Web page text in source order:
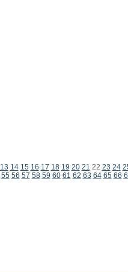
13 14 15 16 17 18 19 20 21 22 23 24
55 56 57 58 59 60 61 62 63 64 65 66